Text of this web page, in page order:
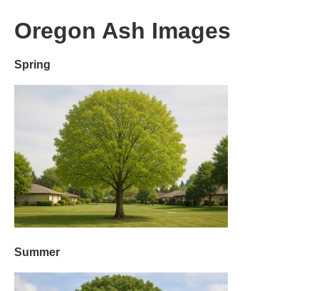
Oregon Ash Images
Spring
Summer